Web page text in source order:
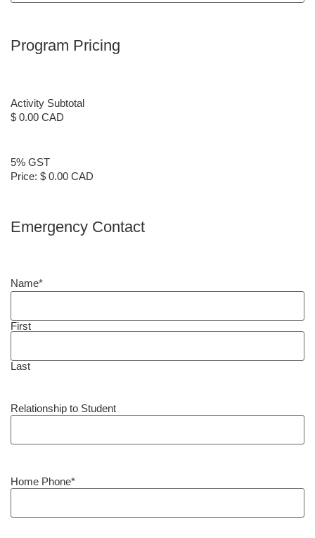
Program Pricing
Activity Subtotal
$ 0.00 CAD
5% GST
Price: $ 0.00 CAD
Emergency Contact
Name*
First
Last
Relationship to Student
Home Phone*